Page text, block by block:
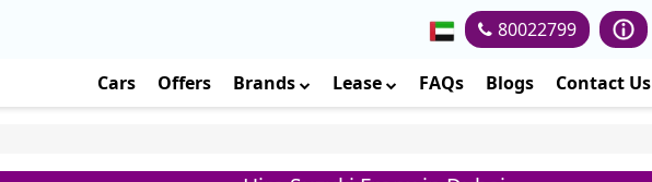
80022799
Cars Offers Brands Lease FAQs Blogs Contact Us